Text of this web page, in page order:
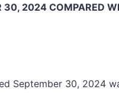
30, 2024 COMPARED
September 30, 2024